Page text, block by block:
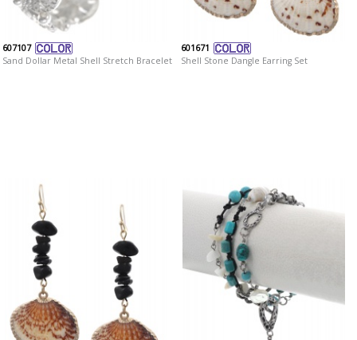
607107
Sand Dollar Metal Shell Stretch Bracelet
601671
Shell Stone Dangle Earring Set